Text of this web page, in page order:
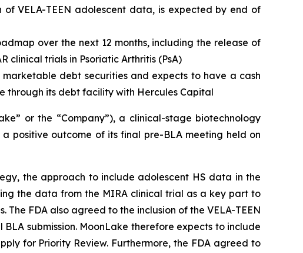
VELA-TEEN adolescent data, is expected by end of
over the next 12 months, including the release of
clinical trials in Psoriatic Arthritis (PsA)
debt securities and expects to have a cash
through its debt facility with Hercules Capital
or the “Company”), a clinical-stage biotechnology
positive outcome of its final pre-BLA meeting held on
the approach to include adolescent HS data in the
the data from the MIRA clinical trial as a key part to
FDA also agreed to the inclusion of the VELA-TEEN
submission. MoonLake therefore expects to include
for Priority Review. Furthermore, the FDA agreed to